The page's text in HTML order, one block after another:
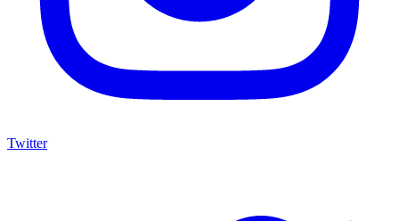
Twitter